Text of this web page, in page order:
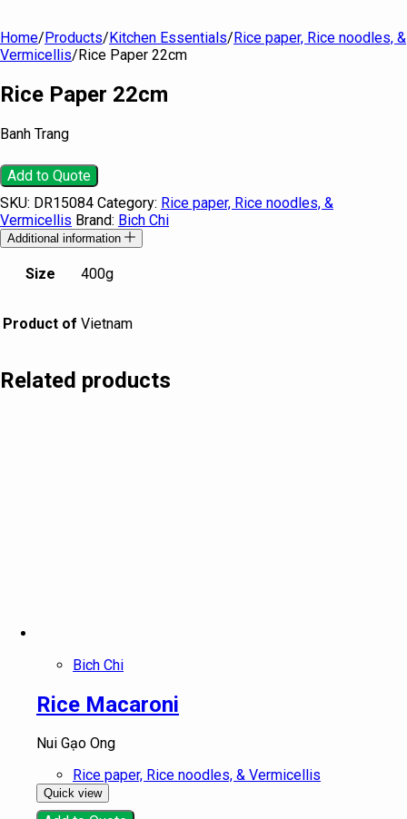
Home/Products/Kitchen Essentials/Rice paper, Rice noodles, &
Vermicellis/Rice Paper 22cm
Rice Paper 22cm
Banh Trang
Add to Quote
SKU: DR15084 Category: Rice paper, Rice noodles, &
Vermicellis Brand: Bich Chi
Additional information
Size 400g
Product of Vietnam
Related products
Bich Chi
Rice Macaroni
Nui Gạo Ong
Rice paper, Rice noodles, & Vermicellis
Quick view